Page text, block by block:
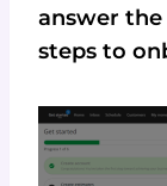
answer
steps to